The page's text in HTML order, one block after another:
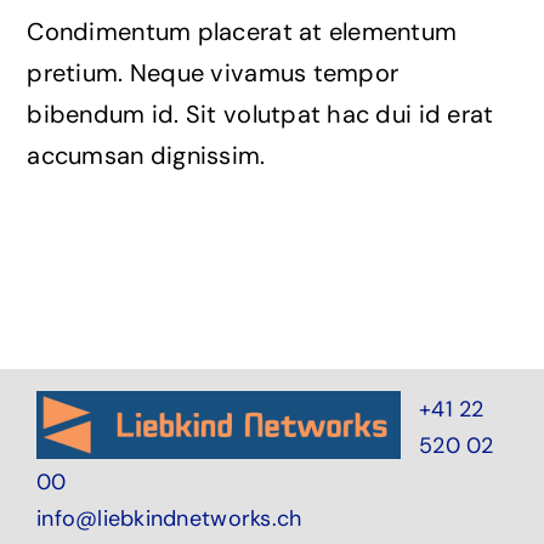
Condimentum placerat at elementum
pretium. Neque vivamus tempor
bibendum id. Sit volutpat hac dui id erat
accumsan dignissim.
+41 22
520 02
00
info@liebkindnetworks.ch